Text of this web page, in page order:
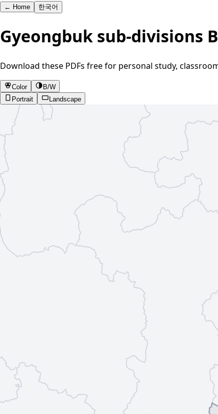
← Home 한국어
Gyeongbuk sub-divisions
Download these PDFs free for personal study,
Color
B/W
Portrait
Landscape